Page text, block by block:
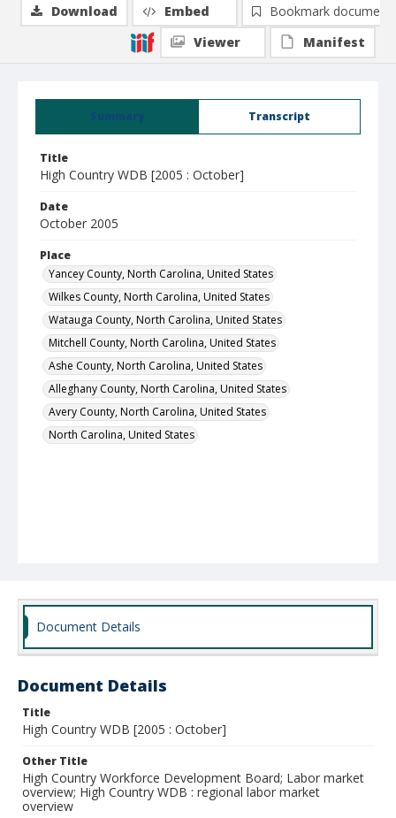
Summary Transcript
Title
High Country WDB [2005 : October]
Date
October 2005
Place
Yancey County, North Carolina, United States
Wilkes County, North Carolina, United States
Watauga County, North Carolina, United States
Mitchell County, North Carolina, United States
Ashe County, North Carolina, United States
Alleghany County, North Carolina, United States
Avery County, North Carolina, United States
North Carolina, United States
Download Embed
Bookmark document
Viewer
Manifest
Document Details
Document Details
Title
High Country WDB [2005 : October]
Other Title
High Country Workforce Development Board; Labor market
overview; High Country WDB : regional labor market
overview